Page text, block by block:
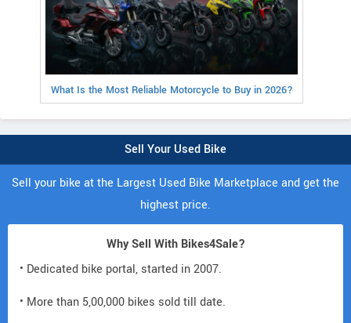
What Is the Most Reliable Motorcycle to Buy in 2026?
Sell Your Used Bike
Sell your bike at the Largest Used Bike Marketplace and get the
highest price.
Why Sell With Bikes4Sale?
• Dedicated bike portal, started in 2007.
• More than 5,00,000 bikes sold till date.